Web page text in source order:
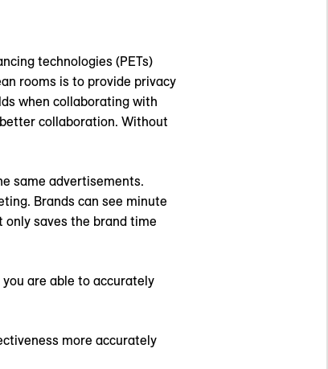
technologies (PETs)
rooms is to provide privacy
when collaborating with
collaboration. Without
same advertisements.
Brands can see minute
saves the brand time
are able to accurately
more accurately